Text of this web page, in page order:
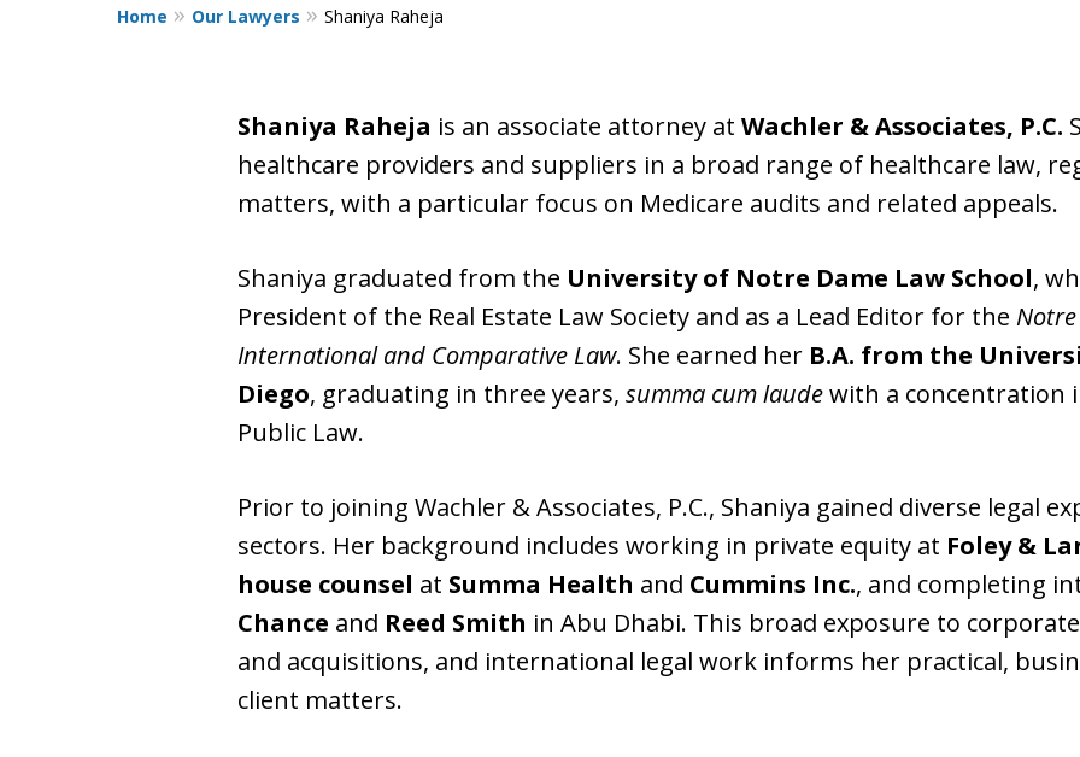
Home Our Lawyers Shaniya Raheja
Shaniya Raheja is an associate attorney at Wachler & Associates, P.C.
healthcare providers and suppliers in a broad range of healthcare law,
matters, with a particular focus on Medicare audits and related appeals.
Shaniya graduated from the University of Notre Dame Law School,
President of the Real Estate Law Society and as a Lead Editor for the
International and Comparative Law. She earned her B.A. from the
Diego, graduating in three years, summa cum laudewith a concentration
Public Law.
Prior to joining Wachler & Associates, P.C., Shaniya gained diverse legal
sectors. Her background includes working in private equity at Foley &
house counsel at Summa Health and Cummins Inc., and completing
Chance and Reed Smith in Abu Dhabi. This broad exposure to
and acquisitions, and international legal work informs her practical,
client matters.